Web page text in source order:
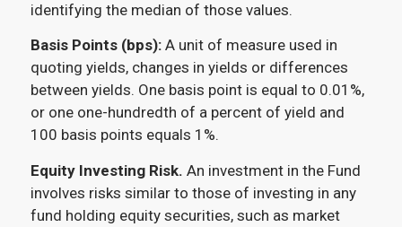
identifying the median of those values.
Basis Points (bps):A unit of measure used in
quoting yields, changes in yields or differences
between yields. One basis point is equal to 0.01%,
or one one-hundredth of a percent of yield and
100 basis points equals 1%.
Equity Investing Risk. An investment in the Fund
involves risks similar to those of investing in any
fund holding equity securities, such as market